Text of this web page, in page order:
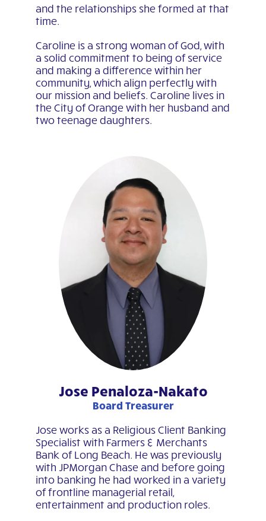
and the relationships she formed at that
time.
Caroline is a strong woman of God, with
a solid commitment to being of service
and making a difference within her
community, which align perfectly with
our mission and beliefs. Caroline lives in
the City of Orange with her husband and
two teenage daughters.
Jose Penaloza-Nakato
Board Treasurer
Jose works as a Religious Client Banking
Specialist with Farmers & Merchants
Bank of Long Beach. He was previously
with JPMorgan Chase and before going
into banking he had worked in a variety
of frontline managerial retail,
entertainment and production roles.